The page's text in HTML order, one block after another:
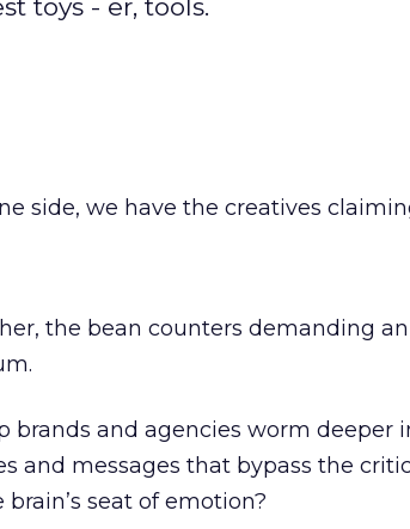
toys - er, tools.
side, we have the creatives
the bean counters demanding
brands and agencies worm deeper
and messages that bypass the
seat of emotion?